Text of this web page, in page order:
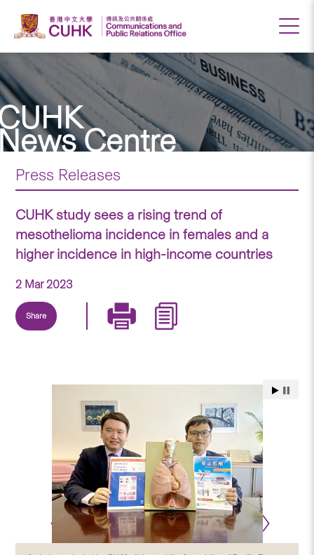
Centre
Press Releases
CUHK study sees a rising trend of
mesothelioma incidence in females and a
higher incidence in high-income countries
2 Mar 2023
Share